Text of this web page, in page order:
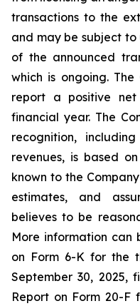
transactions to the
and may be subject
of the announced
which is ongoing.
report a positive
financial year. The
recognition,
revenues, is based
known to the
estimates, and
believes to be
More information can
on Form 6-K for the
September 30, 2025,
Report on Form 20-F